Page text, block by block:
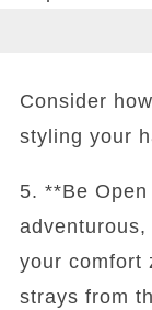
Consider
styling your
5. **Be
your comfort
strays from